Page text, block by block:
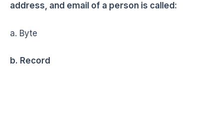
address, and email of a person is called:
a. Byte
b. Record